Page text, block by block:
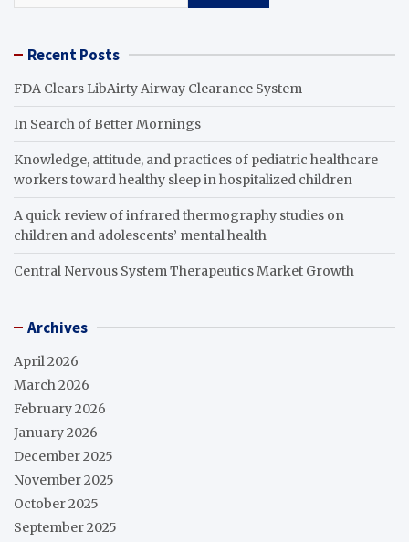
Recent Posts
FDA Clears LibAirty Airway Clearance System
In Search of Better Mornings
Knowledge, attitude, and practices of pediatric healthcare
workers toward healthy sleep in hospitalized children
A quick review of infrared thermography studies on
children and adolescents’ mental health
Central Nervous System Therapeutics Market Growth
Archives
April 2026
March 2026
February 2026
January 2026
December 2025
November 2025
October 2025
September 2025